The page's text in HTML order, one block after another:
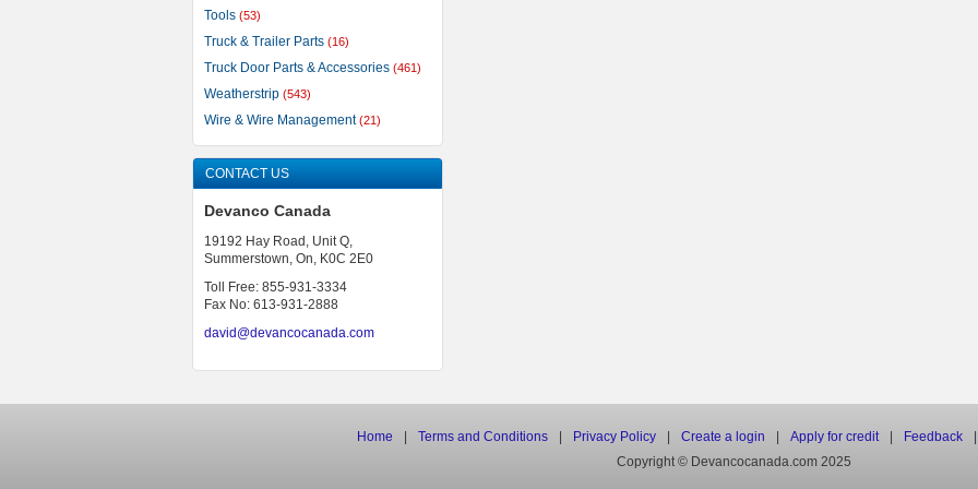
Tools (53)
Truck & Trailer Parts (16)
Truck Door Parts & Accessories (461)
Weatherstrip (543)
Wire & Wire Management(21)
CONTACT US
Devanco Canada
19192 Hay Road, Unit Q,
Summerstown, On, K0C 2E0
Toll Free: 855-931-3334
Fax No: 613-931-2888
david@devancocanada.com
Home Terms and Conditions Privacy Policy Create a login Apply for credit Feedback
Copyright © Devancocanada.com 2025